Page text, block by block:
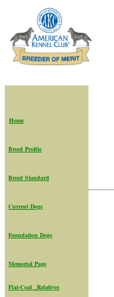
Home
Breed Profile
Breed Standard
Current Dogs
Foundation Dogs
Memorial Page
Flat-Coat _Relatives